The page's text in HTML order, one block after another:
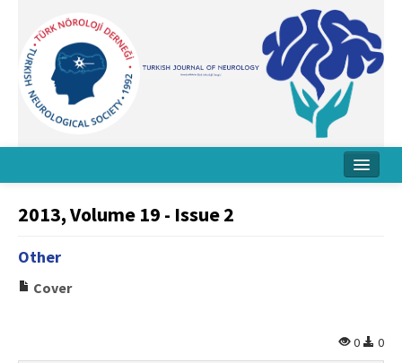
About Journal
Board
2013, Volume 19 - Issue 2
Other
Cover
0 0